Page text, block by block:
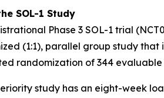
SOL-1 Study
Phase 3 SOL-1 trial
(1:1), parallel group study that
randomization of 344
study has an eight-week